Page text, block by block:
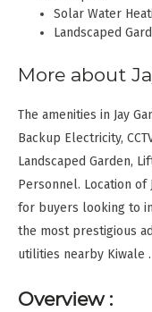
Solar Water
Landscaped
More about
The amenities in Jay
Backup Electricity,
Landscaped Garden,
Personnel. Location of
for buyers looking to
the most prestigious
utilities nearby Kiwale .
Overview :